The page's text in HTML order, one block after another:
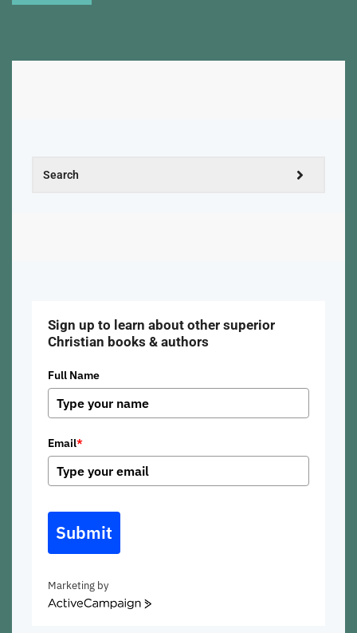
Sign up to learn about other superior
Christian books & authors
Full Name
Email*
Submit
Marketing by
ActiveCampaign